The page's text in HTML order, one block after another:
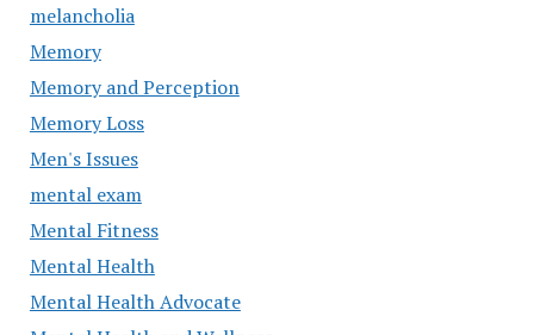
melancholia
Memory
Memory and Perception
Memory Loss
Men's Issues
mental exam
Mental Fitness
Mental Health
Mental Health Advocate